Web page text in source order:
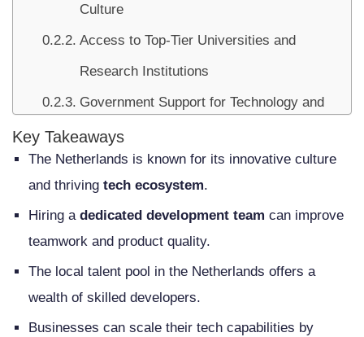
Culture
Access to Top-Tier Universities and
Research Institutions
Government Support for Technology and
Startups
Understanding the Dedicated
Development Team Model
What Is a Dedicated Development Team
Hiring Models
When to Choose a Dedicated Team
Key Takeaways
The Netherlands is known for its innovative culture
and thriving tech ecosystem.
Hiring a dedicated development team can improve
teamwork and product quality.
The local talent pool in the Netherlands offers a
wealth of skilled developers.
Businesses can scale their tech capabilities by